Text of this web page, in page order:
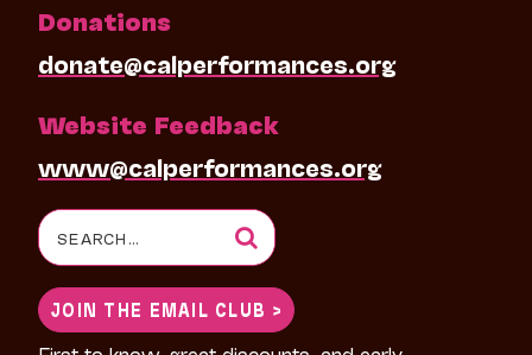
Donations
donate@calperformances.org
Website Feedback
www@calperformances.org
Search
for:
JOIN THE EMAIL CLUB >